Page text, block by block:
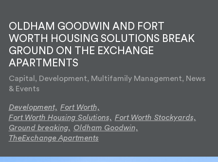
OLDHAM GOODWIN AND FORT
WORTH HOUSING SOLUTIONS BREAK
GROUND ON THE EXCHANGE
APARTMENTS
Capital, Development, Multifamily Management, News
& Events
Development, Fort Worth,
Fort Worth Housing Solutions, Fort Worth Stockyards,
Ground breaking, Oldham Goodwin,
TheExchange Apartments